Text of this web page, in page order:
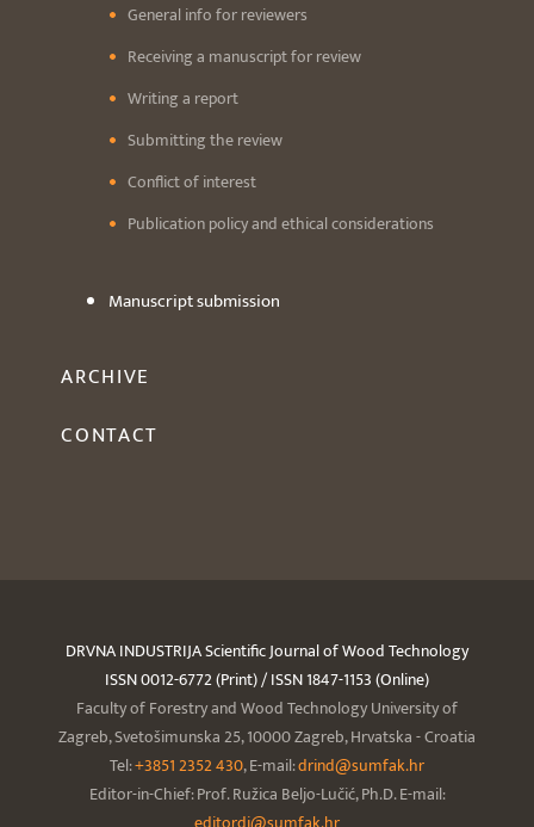
General info for reviewers
Receiving a manuscript for review
Writing a report
Submitting the review
Conflict of interest
Publication policy and ethical considerations
Manuscript submission
ARCHIVE
CONTACT
DRVNA INDUSTRIJA Scientific Journal of Wood Technology
ISSN 0012-6772 (Print) / ISSN 1847-1153 (Online)
Faculty of Forestry and Wood Technology University of
Zagreb, Svetošimunska 25, 10000 Zagreb, Hrvatska - Croatia
Tel:+3851 2352 430, E-mail:drind@sumfak.hr
Editor-in-Chief: Prof. Ružica Beljo-Lučić, Ph.D. E-mail: